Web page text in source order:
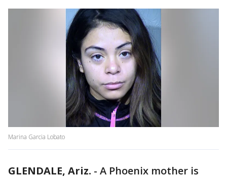
Marina Garcia Lobato
GLENDALE, Ariz. - A Phoenix mother is